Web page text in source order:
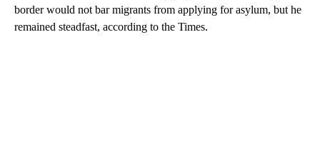
border would not bar migrants from applying for asylum, but he
remained steadfast, according to the Times.